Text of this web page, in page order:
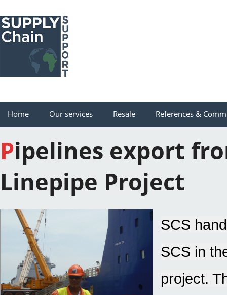
Home Our services Resale References &
Pipelines export from Port Gentil to Gamba for Shell
Linepipe Project
SCS
SCS in
project.